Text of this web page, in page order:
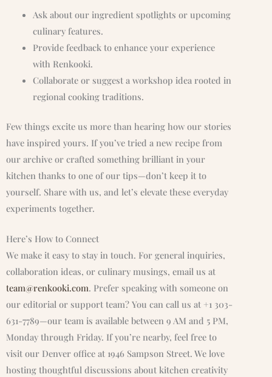
Ask about our ingredient spotlights or upcoming
culinary features.
Provide feedback to enhance your experience
with Renkooki.
Collaborate or suggest a workshop idea rooted in
regional cooking traditions.
Few things excite us more than hearing how our stories
have inspired yours. If you’ve tried a new recipe from
our archive or crafted something brilliant in your
kitchen thanks to one of our tips—don’t keep it to
yourself. Share with us, and let’s elevate these everyday
experiments together.
Here’s How to Connect
We make it easy to stay in touch. For general inquiries,
collaboration ideas, or culinary musings, email us at
team@renkooki.com. Prefer speaking with someone on
our editorial or support team? You can call us at +1 303-
631-7789—our team is available between 9 AM and 5 PM,
Monday through Friday. If you’re nearby, feel free to
visit our Denver office at 1946 Sampson Street. We love
hosting thoughtful discussions about kitchen creativity